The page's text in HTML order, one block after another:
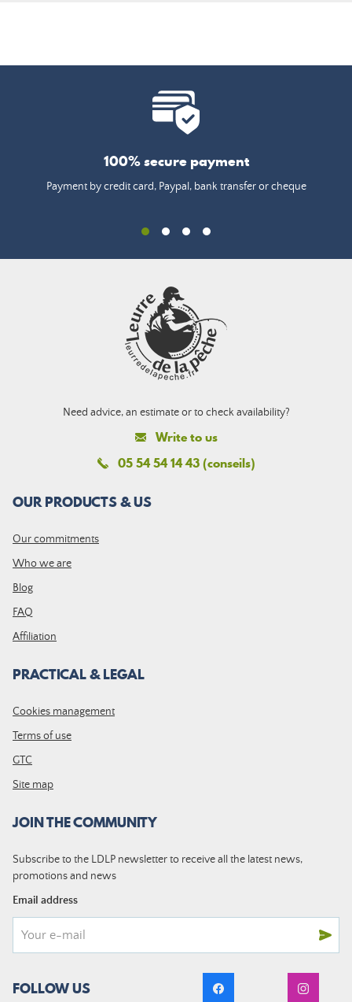
100% secure payment
Payment by credit card, Paypal, bank transfer or cheque
Need advice, an estimate or to check availability?
Write to us
05 54 54 14 43 (conseils)
OUR PRODUCTS & US
Our commitments
Who we are
Blog
FAQ
Affiliation
PRACTICAL & LEGAL
Cookies management
Terms of use
GTC
Site map
JOIN THE COMMUNITY
Subscribe to the LDLP newsletter to receive all the latest news,
promotions and news
Email address
FOLLOW US